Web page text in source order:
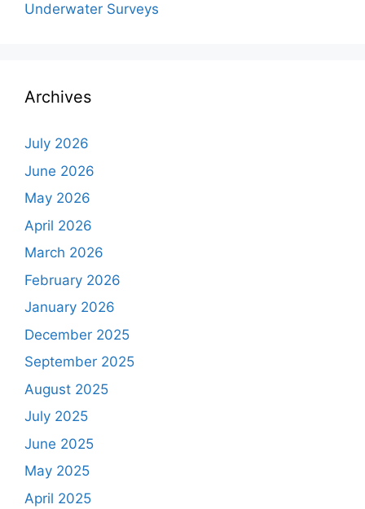
Underwater Surveys
Archives
July 2026
June 2026
May 2026
April 2026
March 2026
February 2026
January 2026
December 2025
September 2025
August 2025
July 2025
June 2025
May 2025
April 2025